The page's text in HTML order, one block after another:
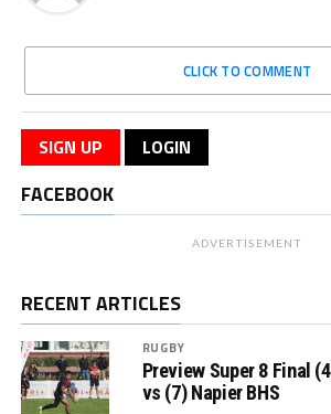
CLICK TO COMMENT
SIGN UP LOGIN
FACEBOOK
ADVERTISEMENT
RECENT ARTICLES
RUGBY
Preview Super 8 Final
vs (7) Napier BHS